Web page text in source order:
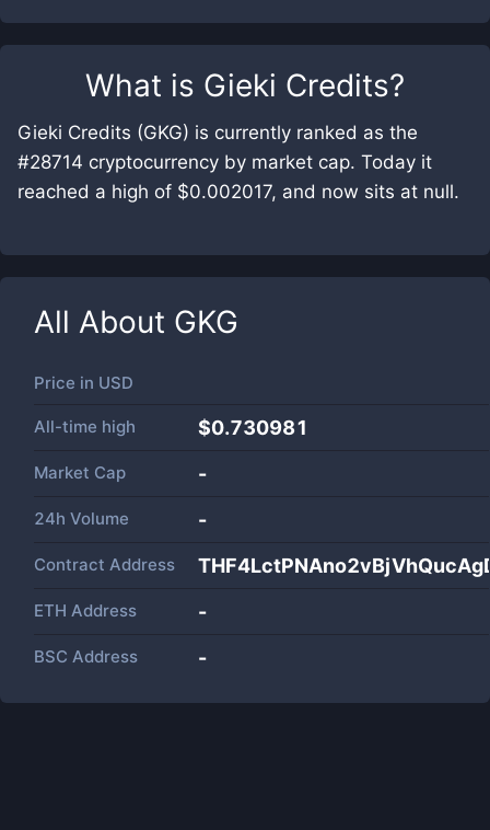
What is Gieki Credits?
Gieki Credits (GKG) is currently ranked as the
#28714 cryptocurrency by market cap. Today it
reached a high of $0.002017, and now sits at null.
All About GKG
Price in USD
All-time high $0.730981
Market Cap -
24h Volume -
Contract Address
ETH Address -
BSC Address -